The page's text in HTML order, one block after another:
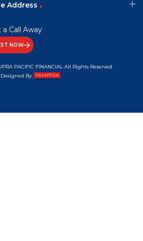
Address
a Call Away
NOW
PACIFIC FINANCIAL All Rights Reserved.
Designed By: